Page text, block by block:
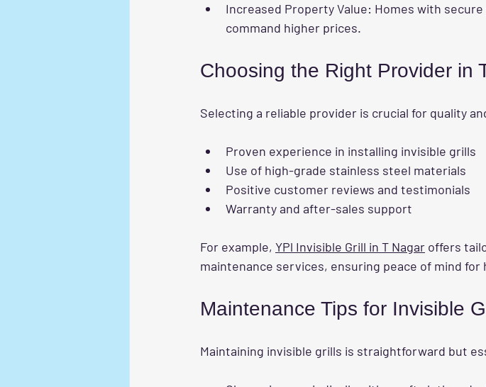
Increased Property Value: Homes with
command higher prices.
Choosing the Right Provider in
Selecting a reliable provider is crucial for quality
Proven experience in installing invisible grills
Use of high-grade stainless steel materials
Positive customer reviews and testimonials
Warranty and after-sales support
For example, YPl Invisible Grill in T Nagar offers
maintenance services, ensuring peace of mind for
Maintenance Tips for Invisible
Maintaining invisible grills is straightforward but